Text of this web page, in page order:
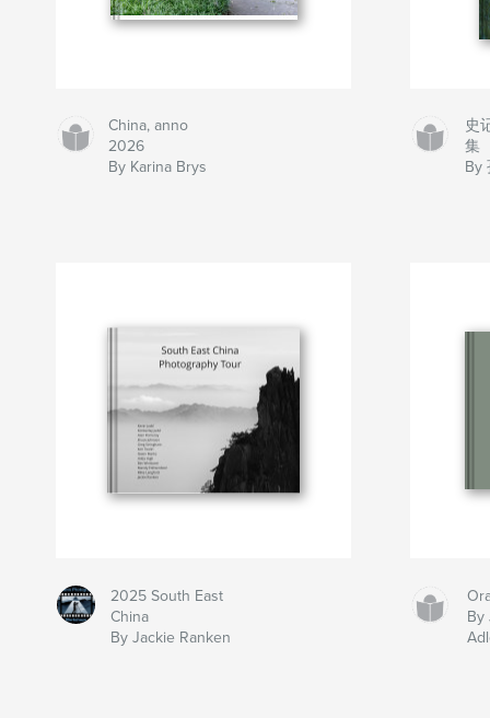
China, anno
2026
By Karina Brys
史
集
By
2025 South East
China
By Jackie Ranken
By